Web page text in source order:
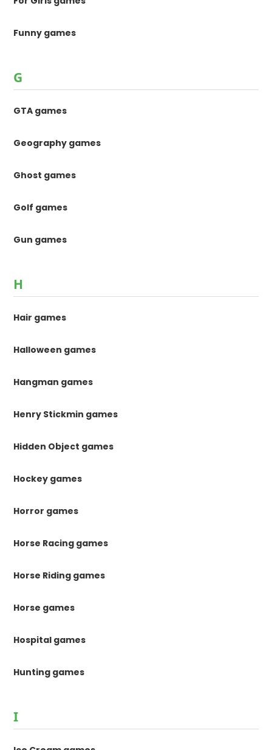
Funny games
G
GTA games
Geography games
Ghost games
Golf games
Gun games
H
Hair games
Halloween games
Hangman games
Henry Stickmin games
Hidden Object games
Hockey games
Horror games
Horse Racing games
Horse Riding games
Horse games
Hospital games
Hunting games
I